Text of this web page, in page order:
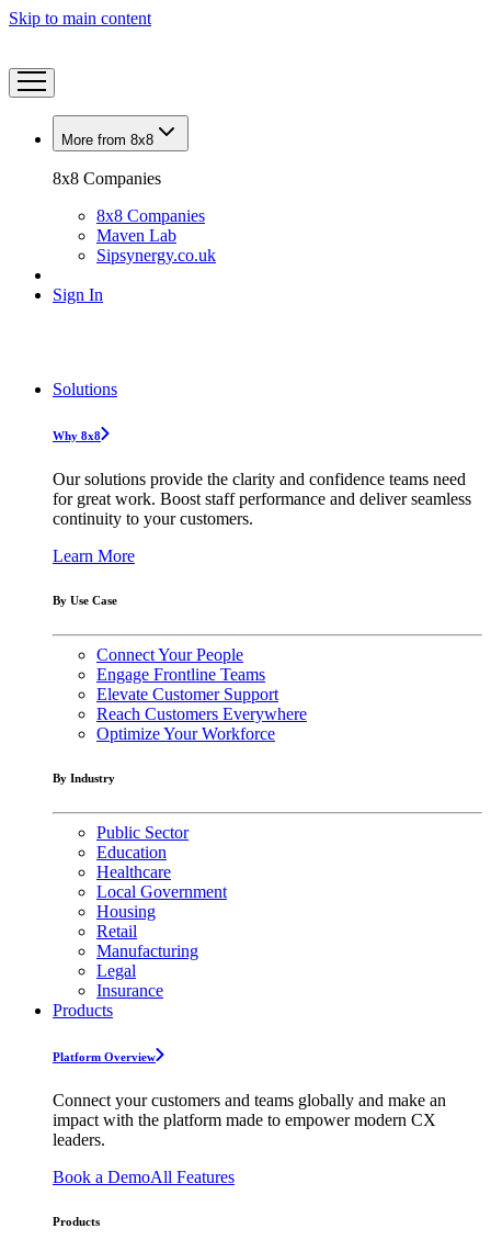
Skip to main content
More from 8x8
8x8 Companies
8x8 Companies
Maven Lab
Sipsynergy.co.uk
Sign In
Solutions
Why 8x8
Our solutions provide the clarity and confidence teams need
for great work. Boost staff performance and deliver seamless
continuity to your customers.
Learn More
By Use Case
Connect Your People
Engage Frontline Teams
Elevate Customer Support
Reach Customers Everywhere
Optimize Your Workforce
By Industry
Public Sector
Education
Healthcare
Local Government
Housing
Retail
Manufacturing
Legal
Insurance
Products
Platform Overview
Connect your customers and teams globally and make an
impact with the platform made to empower modern CX
leaders.
Book a DemoAll Features
Products